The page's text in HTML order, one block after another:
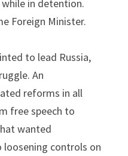
in detention.
Foreign Minister.
to lead Russia,
An
reforms in all
free speech to
wanted
loosening controls on